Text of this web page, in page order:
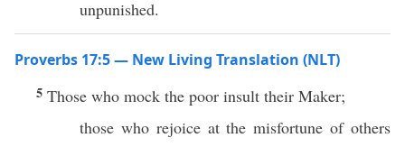
unpunished.
Proverbs 17:5 — New Living Translation (NLT)
5 Those who mock the poor insult their Maker;
those who rejoice at the misfortune of others